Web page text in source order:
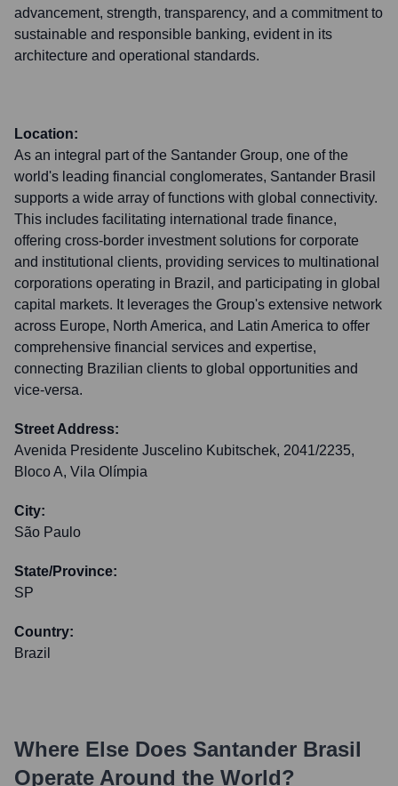
advancement, strength, transparency, and a commitment to
sustainable and responsible banking, evident in its
architecture and operational standards.
Location:
As an integral part of the Santander Group, one of the
world's leading financial conglomerates, Santander Brasil
supports a wide array of functions with global connectivity.
This includes facilitating international trade finance,
offering cross-border investment solutions for corporate
and institutional clients, providing services to multinational
corporations operating in Brazil, and participating in global
capital markets. It leverages the Group's extensive network
across Europe, North America, and Latin America to offer
comprehensive financial services and expertise,
connecting Brazilian clients to global opportunities and
vice-versa.
Street Address:
Avenida Presidente Juscelino Kubitschek, 2041/2235,
Bloco A, Vila Olímpia
City:
São Paulo
State/Province:
SP
Country:
Brazil
Where Else Does Santander Brasil
Operate Around the World?